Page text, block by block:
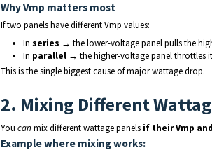
Why Vmp matters most
If two panels have different Vmp values:
In series → the lower-voltage panel pulls the
In parallel → the higher-voltage panel throttles
This is the single biggest cause of major wattage drop.
2. Mixing Different
You canmix different wattage panels if their Vmp
Example where mixing works: